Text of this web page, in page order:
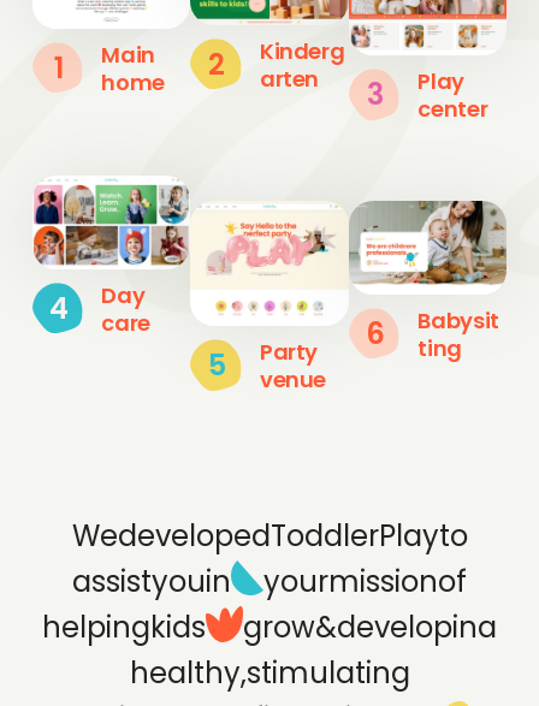
1
Main
home
2
Kinderg
arten
3
Play
center
4
Day
care
5
Party
venue
6
Babysit
ting
WedevelopedToddlerPlayto
assistyouin yourmissionof
helpingkids grow&developina
healthy,stimulating